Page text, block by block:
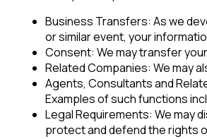
Business Transfers: As we
or similar event, your
Consent: We may transfer
Related Companies: We may
Agents, Consultants and
Examples of such functions
Legal Requirements: We may
protect and defend the rights